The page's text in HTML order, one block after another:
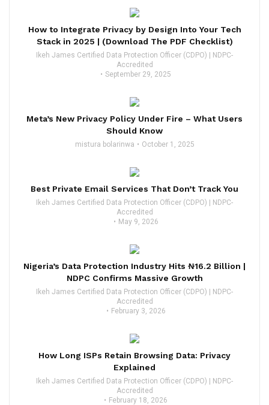
How to Integrate Privacy by Design Into Your Tech
Stack in 2025 | (Download The PDF Checklist)
Ikeh James Certified Data Protection Officer (CDPO) | NDPC-
Accredited
September 29, 2025
Meta’s New Privacy Policy Under Fire – What Users
Should Know
mistura bolarinwa October 1, 2025
Best Private Email Services That Don’t Track You
Ikeh James Certified Data Protection Officer (CDPO) | NDPC-
Accredited
May 9, 2026
Nigeria’s Data Protection Industry Hits ₦16.2 Billion |
NDPC Confirms Massive Growth
Ikeh James Certified Data Protection Officer (CDPO) | NDPC-
Accredited
February 3, 2026
How Long ISPs Retain Browsing Data: Privacy
Explained
Ikeh James Certified Data Protection Officer (CDPO) | NDPC-
Accredited
February 18, 2026